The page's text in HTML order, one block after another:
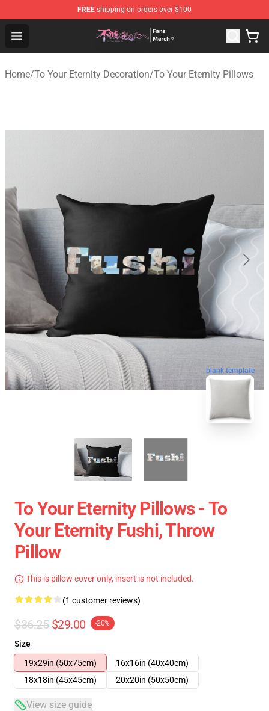
FREE shipping on orders over $100
Open menu
To Your Eternity Store - Official To Your Eternity
Home/To Your Eternity Decoration/To Your Eternity Pillows
blank template
To Your Eternity Pillows - To
Your Eternity Fushi, Throw
Pillow
This is pillow cover only, insert is not included.
(1 customer reviews)
$36.25 $29.00 -20%
Size
19x29in (50x75cm)
16x16in (40x40cm)
18x18in (45x45cm)
20x20in (50x50cm)
View size guide